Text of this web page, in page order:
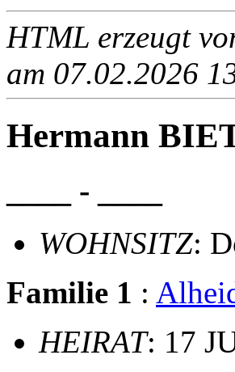
HTML erzeugt
am 07.02.2026
Hermann
____ - ____
WOHNSITZ:
Familie 1 :
HEIRAT: 17